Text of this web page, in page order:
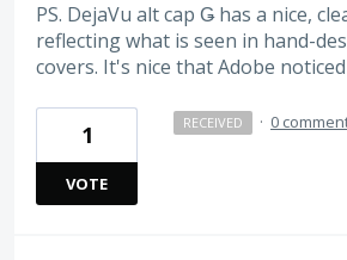
PS. DejaVu alt cap Ǥ has a nice,
reflecting what is seen in hand-
covers. It's nice that Adobe
1
VOTE
RECEIVED · 0